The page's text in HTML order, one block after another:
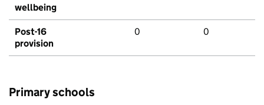
wellbeing
Post-16
provision
0 0
Primary schools